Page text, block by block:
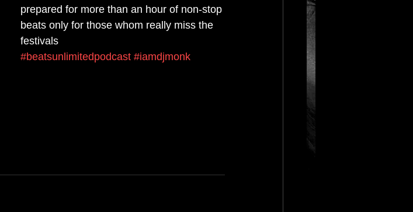
prepared for more than an hour of non-stop
beats only for those whom really miss the
festivals
#beatsunlimitedpodcast #iamdjmonk